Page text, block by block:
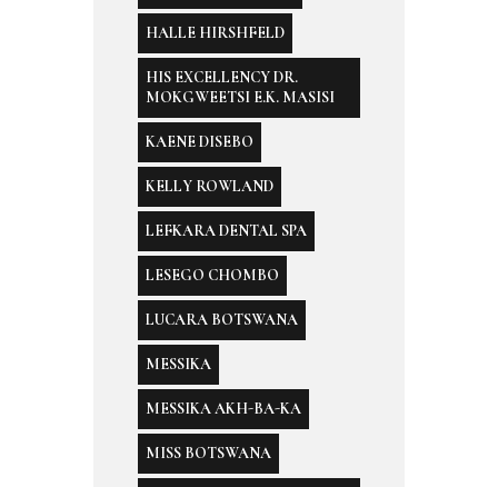
HALLE HIRSHFELD
HIS EXCELLENCY DR.
MOKGWEETSI E.K. MASISI
KAENE DISEBO
KELLY ROWLAND
LEFKARA DENTAL SPA
LESEGO CHOMBO
LUCARA BOTSWANA
MESSIKA
MESSIKA AKH-BA-KA
MISS BOTSWANA